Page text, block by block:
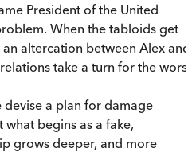
President of the United
When the tabloids get
altercation between Alex and
take a turn for the
devise a plan for damage
begins as a fake,
grows deeper, and more